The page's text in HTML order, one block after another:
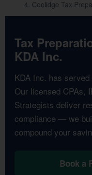
Coolidge Tax
Tax
KDA Inc.
KDA Inc. has
Our licensed CPAs,
Strategists deliver
compliance — we
compound your
Book a